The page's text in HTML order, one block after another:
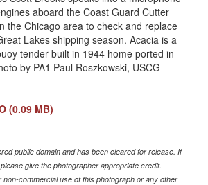
aboard the Coast Guard Cutter
the Chicago area to check and replace
Lakes shipping season. Acacia is a
tender built in 1944 home ported in
by PA1 Paul Roszkowski, USCG
(0.09 MB)
public domain and has been cleared for release. If
give the photographer appropriate credit.
commercial use of this photograph or any other